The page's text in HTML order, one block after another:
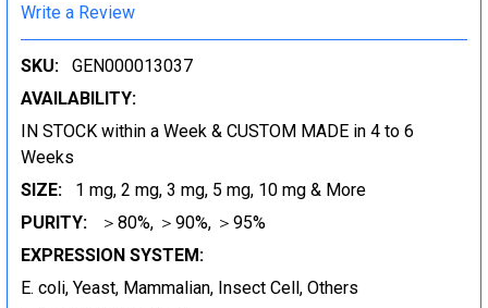
Write a Review
SKU:
GEN000013037
AVAILABILITY:
IN STOCK within a Week & CUSTOM MADE in 4 to 6
Weeks
SIZE:
1 mg, 2 mg, 3 mg, 5 mg, 10 mg & More
PURITY:
＞80%, ＞90%, ＞95%
EXPRESSION SYSTEM:
E. coli, Yeast, Mammalian, Insect Cell, Others